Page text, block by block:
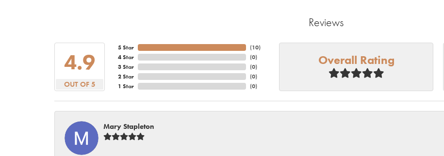
Reviews
4.9
OUT OF 5
5 Star
4 Star
3 Star
2 Star
1 Star
(10)
(0)
(0)
(0)
(0)
Overall Rating
Mary Stapleton